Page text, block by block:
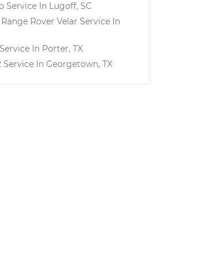
Service In Lugoff, SC
Rover Velar Service In
Service In Porter, TX
Service In Georgetown, TX